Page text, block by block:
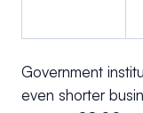
Government
even shorter